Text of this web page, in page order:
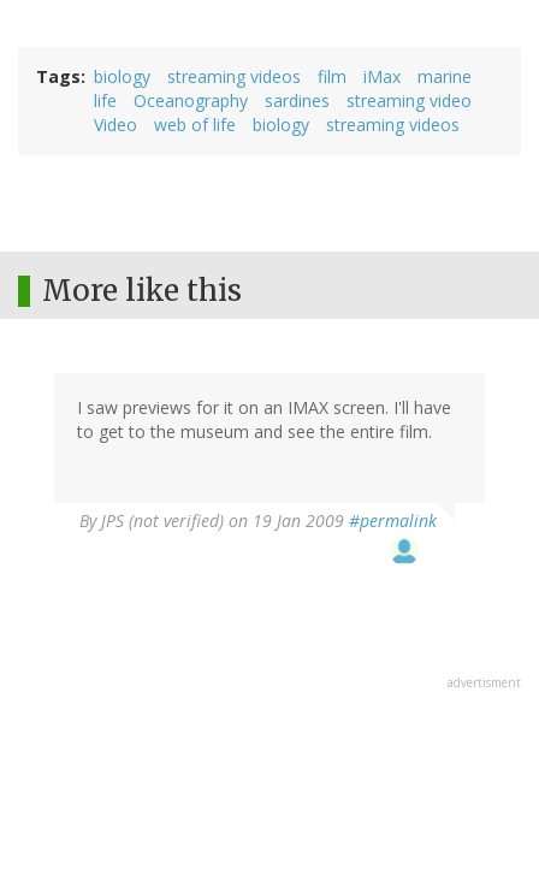
Tags biology streaming videos film iMax
marine
life
Oceanography sardines
streaming video
Video
web of life biology streaming videos
More like this
I saw previews for it on an IMAX screen. I'll have
to get to the museum and see the entire film.
ByJPS (not verified) on 19 Jan 2009 #permalink
advertisment